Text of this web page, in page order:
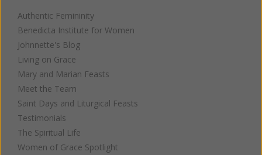
Authentic Femininity
Benedicta Institute for Women
Johnnette's Blog
Living on Grace
Mary and Marian Feasts
Meet the Team
Saint Days and Liturgical Feasts
Testimonials
The Spiritual Life
Women of Grace Spotlight